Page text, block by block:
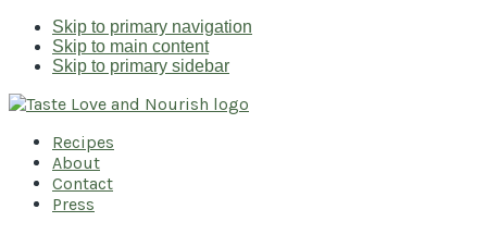
Skip to primary navigation
Skip to main content
Skip to primary sidebar
Recipes
About
Contact
Press